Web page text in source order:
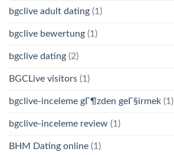
bgclive adult dating (1)
bgclive bewertung (1)
bgclive dating (2)
BGCLive visitors (1)
bgclive-inceleme gГ¶zden geГ§irmek (1)
bgclive-inceleme review (1)
BHM Dating online (1)